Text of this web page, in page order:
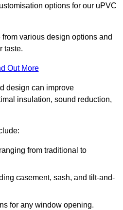
options for our uPVC
various design options and
taste.
Out More
design can improve
insulation, sound reduction,
from traditional to
casement, sash, and tilt-and-
for any window opening.